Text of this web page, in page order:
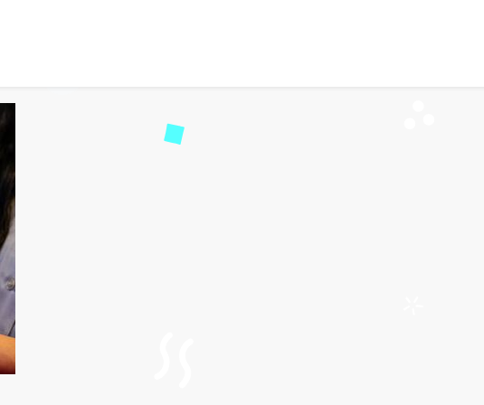
the World of Travel Gaming